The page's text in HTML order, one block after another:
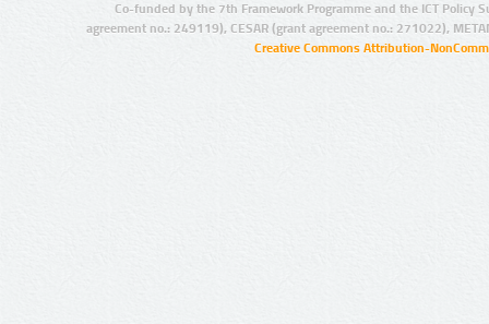
Co-funded by the 7th Framework Programme and the ICT Policy
agreement no.: 249119), CESAR (grant agreement no.: 271022),
Creative Commons Attribution-